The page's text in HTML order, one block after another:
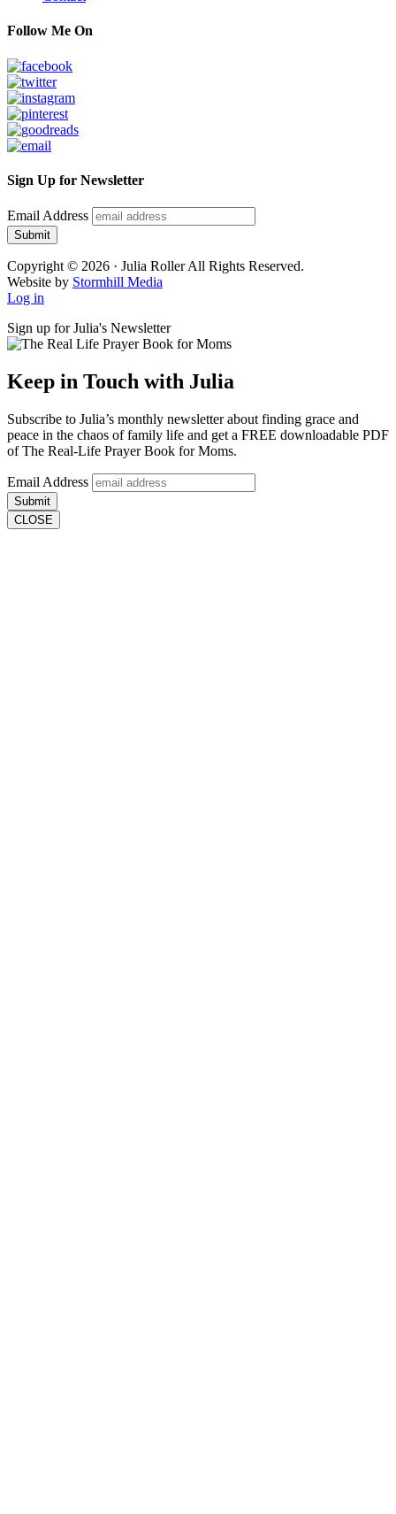
Follow Me On
Sign Up for Newsletter
Email Address
Submit
Copyright © 2026 · Julia Roller All Rights Reserved.
Website by Stormhill Media
Log in
Sign up for Julia's Newsletter
Keep in Touch with Julia
Subscribe to Julia’s monthly newsletterabout finding grace and
peace in the chaos of family life and get a FREE downloadable PDF
of The Real-Life Prayer Book for Moms.
Email Address
Submit
CLOSE